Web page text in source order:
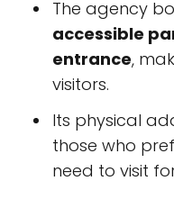
The agency
accessible
entrance,
visitors.
Its physical
those who
need to visit